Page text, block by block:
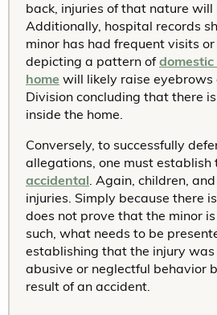
back, injuries of that nature will
Additionally, hospital records
minor has had frequent visits
depicting a pattern of
home will likely raise eyebrows
Division concluding that there
inside the home.
Conversely, to successfully
allegations, one must establish
accidental . Again, children,
injuries. Simply because there
does not prove that the minor
such, what needs to be
establishing that the injury
abusive or neglectful behavior
result of an accident.